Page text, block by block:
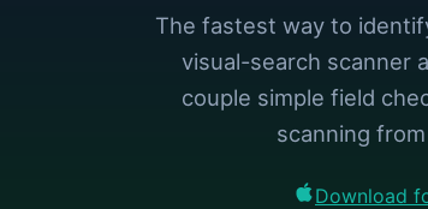
The fastest way to
visual-search scanner
couple simple field
scanning
Download